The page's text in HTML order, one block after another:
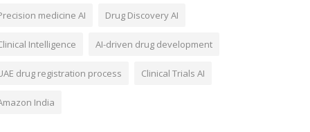
medicine AI Drug Discovery AI
Intelligence AI-driven drug development
drug registration process Clinical Trials AI
India